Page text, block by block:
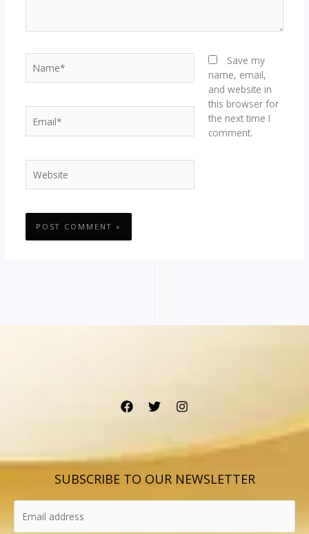
Save my
name, email,
and website in
this browser for
the next time I
comment.
SUBSCRIBE TO OUR NEWSLETTER